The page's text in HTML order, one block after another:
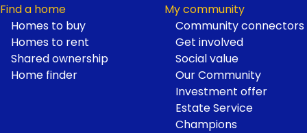
Find a home
Homes to buy
Homes to rent
Shared ownership
Home finder
My community
Community connectors
Get involved
Social value
Our Community
Investment offer
Estate Service
Champions